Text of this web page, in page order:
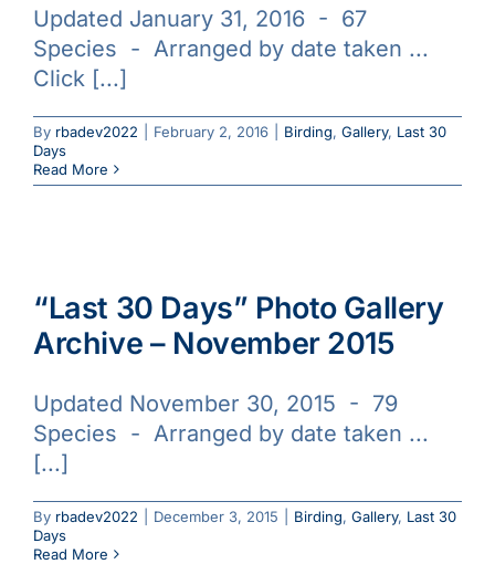
Galleries
Learn & Explore
Updated January 31, 2016 - 67
Species - Arranged by date taken ...
Click [...]
By rbadev2022 February 2, 2016 Birding, Gallery, Last 30
Days
Read More
“Last 30 Days” Photo Gallery
Archive – November 2015
Updated November 30, 2015 - 79
Species - Arranged by date taken ...
[...]
By rbadev2022 December 3, 2015 Birding, Gallery, Last 30
Days
Read More